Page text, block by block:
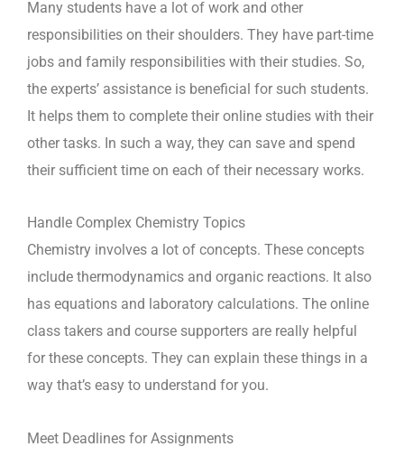
Many students have a lot of work and other
responsibilities on their shoulders. They have part-time
jobs and family responsibilities with their studies. So,
the experts’ assistance is beneficial for such students.
It helps them to complete their online studies with their
other tasks. In such a way, they can save and spend
their sufficient time on each of their necessary works.
Handle Complex Chemistry Topics
Chemistry involves a lot of concepts. These concepts
include thermodynamics and organic reactions. It also
has equations and laboratory calculations. The online
class takers and course supporters are really helpful
for these concepts. They can explain these things in a
way that’s easy to understand for you.
Meet Deadlines for Assignments